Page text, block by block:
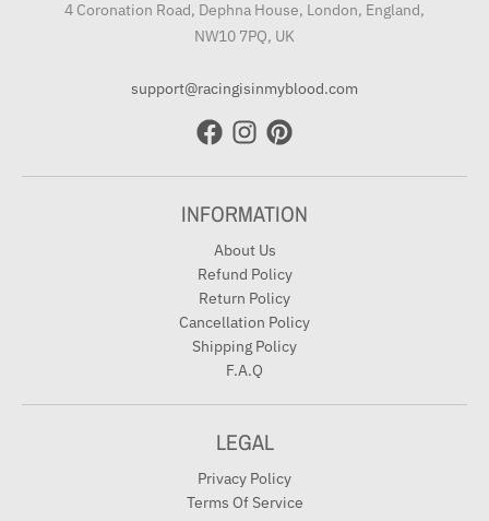
4 Coronation Road, Dephna House, London, England,
NW10 7PQ, UK
support@racingisinmyblood.com
INFORMATION
About Us
Refund Policy
Return Policy
Cancellation Policy
Shipping Policy
F.A.Q
LEGAL
Privacy Policy
Terms Of Service